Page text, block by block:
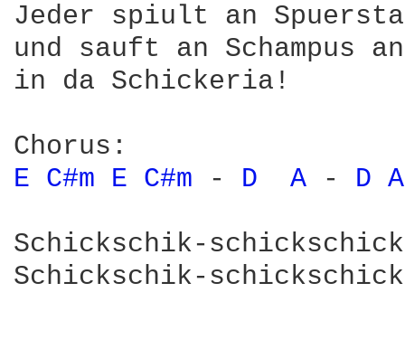
Jeder spiult an
und sauft an Schampus
in da Schickeria!
E C#m E C#m - D A - D
Schickschik-
Schickschik-